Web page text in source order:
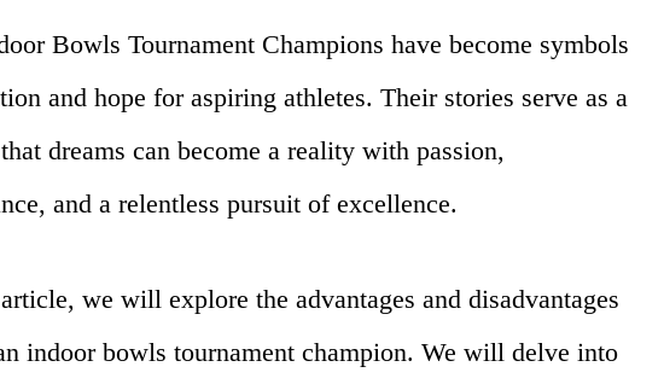
Bowls Tournament Champions have become symbols
and hope for aspiring athletes. Their stories serve as a
dreams can become a reality with passion,
and a relentless pursuit of excellence.
we will explore the advantages and disadvantages
indoor bowls tournament champion. We will delve into